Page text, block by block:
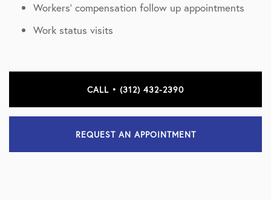
Workers’ compensation follow up appointments
Work status visits
CALL • (312) 432-2390
REQUEST AN APPOINTMENT